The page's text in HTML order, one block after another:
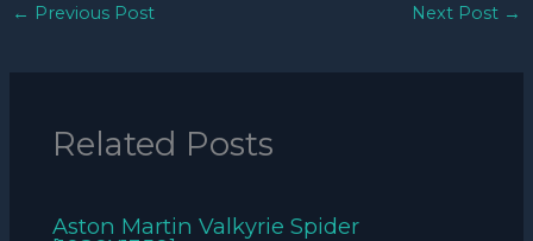
← Previous Post Next Post →
Related Posts
Aston Martin Valkyrie Spider